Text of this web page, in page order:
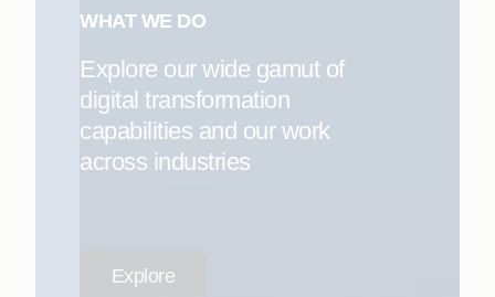
WHAT WE DO
Explore our wide gamut of
digital transformation
capabilities and our work
across industries
Explore